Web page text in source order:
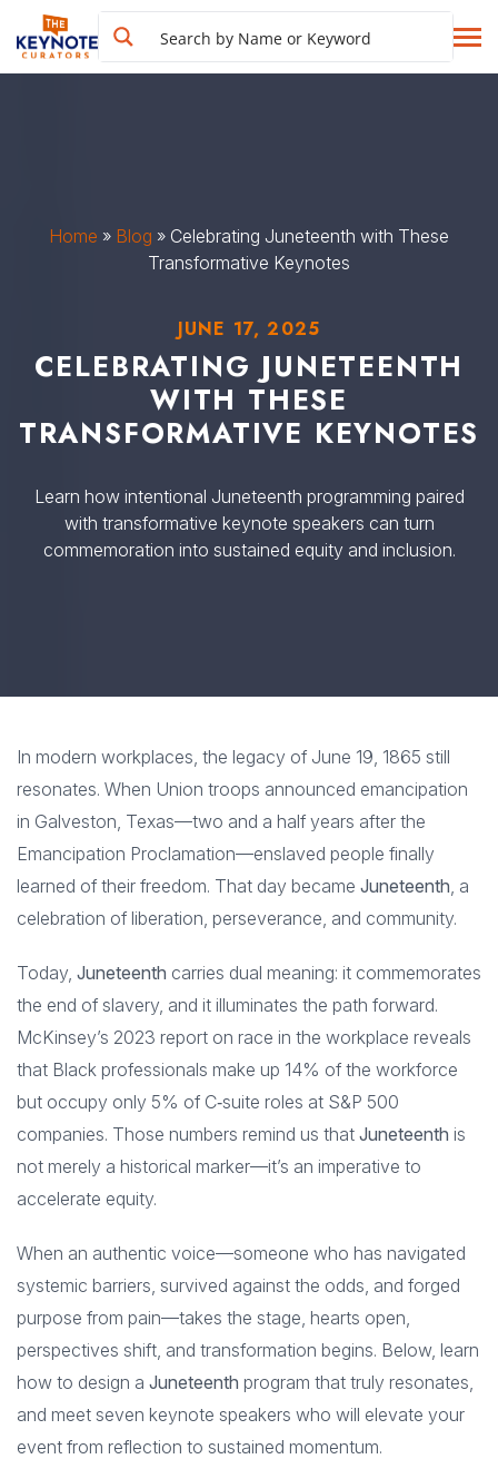
Home » Blog » Celebrating Juneteenth with These
Transformative Keynotes
JUNE 17, 2025
CELEBRATING JUNETEENTH
WITH THESE
TRANSFORMATIVE KEYNOTES
Learn how intentional Juneteenth programming paired
with transformative keynote speakers can turn
commemoration into sustained equity and inclusion.
In modern workplaces, the legacy of June 19, 1865 still
resonates. When Union troops announced emancipation
in Galveston, Texas—two and a half years after the
Emancipation Proclamation—enslaved people finally
learned of their freedom. That day became Juneteenth, a
celebration of liberation, perseverance, and community.
Today, Juneteenth carries dual meaning: it commemorates
the end of slavery, and it illuminates the path forward.
McKinsey’s 2023 report on race in the workplace reveals
that Black professionals make up 14% of the workforce
but occupy only 5% of C‑suite roles at S&P 500
companies. Those numbers remind us that Juneteenth is
not merely a historical marker—it’s an imperative to
accelerate equity.
When an authentic voice—someone who has navigated
systemic barriers, survived against the odds, and forged
purpose from pain—takes the stage, hearts open,
perspectives shift, and transformation begins. Below, learn
how to design a Juneteenth program that truly resonates,
and meet seven keynote speakers who will elevate your
event from reflection to sustained momentum.